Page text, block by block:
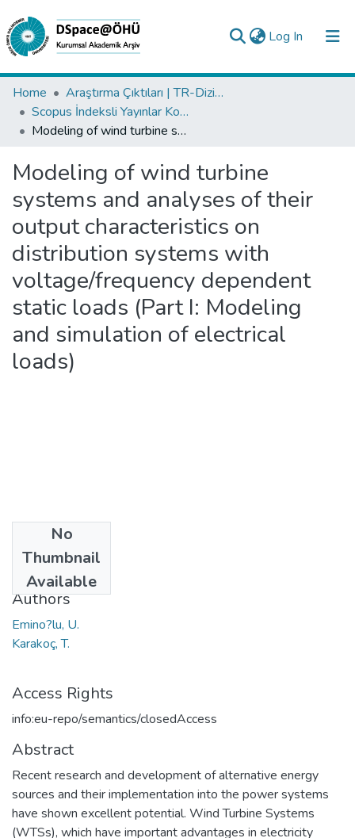
Log In (current)
Collections
All of DSpace
Analyze
Request/Question
Home
Araştırma Çıktıları | TR-Dizin | WoS | Scopus | PubMed
Scopus İndeksli Yayınlar Koleksiyonu
Modeling of wind turbine systems and analyses of their output characteristics on distribution systems with voltage/frequency dependent static loads (Part I: Modeling and simulation of electrical loads)
Modeling of wind turbine
systems and analyses of their
output characteristics on
distribution systems with
voltage/frequency dependent
static loads (Part I: Modeling
and simulation of electrical
loads)
No
Thumbnail
Available
2010
Authors
Emino?lu, U.
Karakoç, T.
Access Rights
info:eu-repo/semantics/closedAccess
Abstract
Recent research and development of alternative energy
sources and their implementation into the power systems
have shown excellent potential. Wind Turbine Systems
(WTSs), which have important advantages in electricity